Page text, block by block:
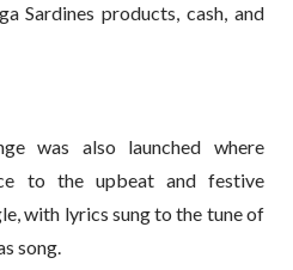
Sardines products, cash, and
was also launched where
to the upbeat and festive
with lyrics sung to the tune of
song.